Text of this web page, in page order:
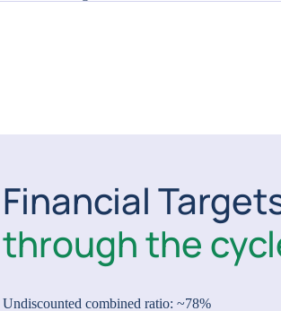
Financial
through the
Undiscounted combined ratio: ~78%